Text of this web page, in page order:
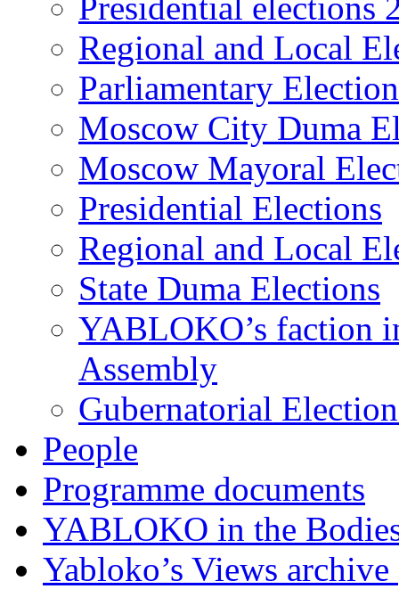
Regional and Local
Parliamentary
Moscow City Duma
Moscow Mayoral
Presidential Elections
Regional and Local
State Duma Elections
YABLOKO’s faction
Assembly
Gubernatorial
People
Programme documents
YABLOKO in the
Yabloko’s Views